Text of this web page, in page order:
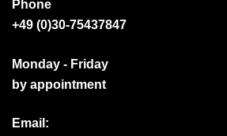
Phone
+49 (0)30-75437847
Monday - Friday
by appointment
Email: